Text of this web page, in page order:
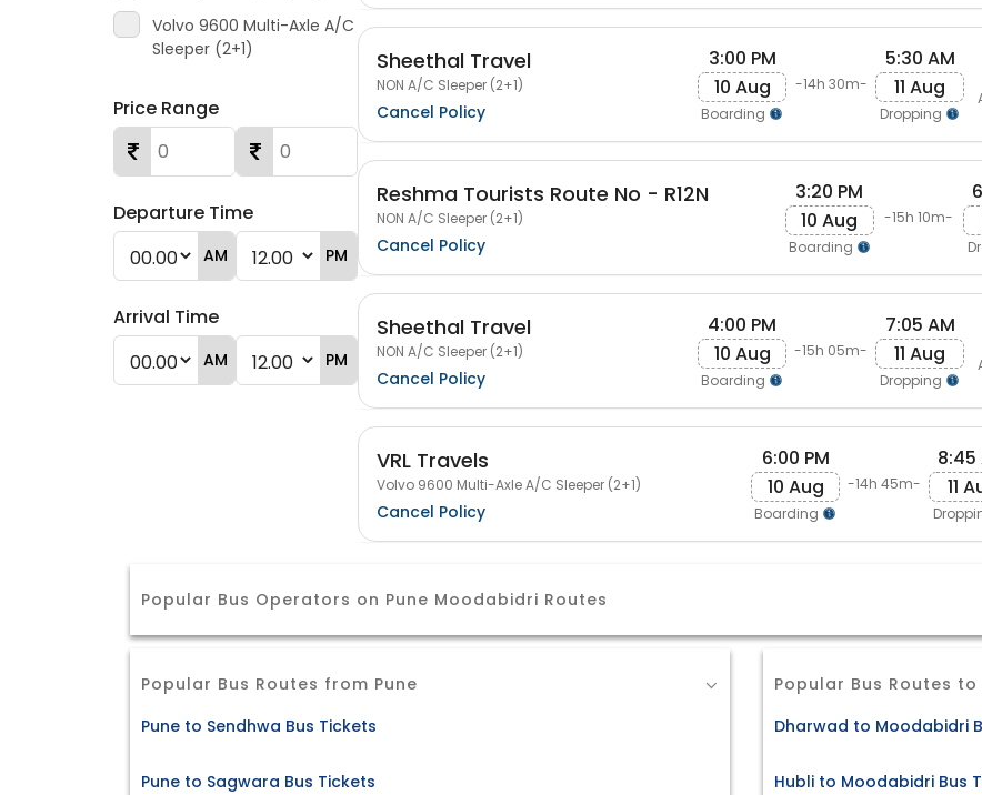
Volvo 9600 Multi-Axle A/C
Sleeper (2+1)
Price Range
Departure Time
AM PM
Arrival Time
AM PM
Sheethal Travel
NON A/C Sleeper (2+1)
Cancel Policy
3:00 PM
10 Aug
Boarding
-14h 30m-
5:30 AM
11 Aug
Dropping
Reshma Tourists Route No - R12N
NON A/C Sleeper (2+1)
Cancel Policy
3:20 PM
10 Aug
Boarding
-15h 10m-
Sheethal Travel
NON A/C Sleeper (2+1)
Cancel Policy
4:00 PM
10 Aug
Boarding
-15h 05m-
7:05 AM
11 Aug
Dropping
VRL Travels
Volvo 9600 Multi-Axle A/C Sleeper (2+1)
Cancel Policy
6:00 PM
10 Aug
Boarding
-14h 45m-
8:45
11
Popular Bus Operators on Pune Moodabidri Routes
Popular Bus Routes from Pune
Pune to Sendhwa Bus Tickets
Pune to Sagwara Bus Tickets
Popular Bus Routes
Dharwad to Moodabidri
Hubli to Moodabidri Bus